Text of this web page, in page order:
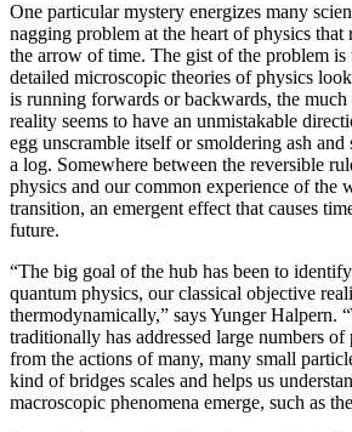
One particular mystery energizes many
nagging problem at the heart of physics that
the arrow of time. The gist of the problem is
detailed microscopic theories of physics
is running forwards or backwards, the
reality seems to have an unmistakable
egg unscramble itself or smoldering ash and
a log. Somewhere between the reversible
physics and our common experience of the
transition, an emergent effect that causes
future.
“The big goal of the hub has been to
quantum physics, our classical objective
thermodynamically,” says Yunger Halpern.
traditionally has addressed large numbers of
from the actions of many, many small
kind of bridges scales and helps us
macroscopic phenomena emerge, such as